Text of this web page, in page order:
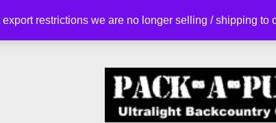
export restrictions we are no longer selling / shipping